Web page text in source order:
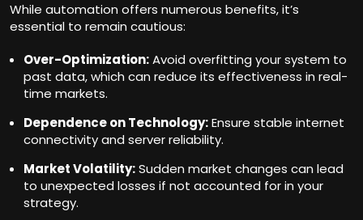
While automation offers numerous benefits, it’s
essential to remain cautious:
Over-Optimization:Avoid overfitting your system to
past data, which can reduce its effectiveness in real-
time markets.
Dependence on Technology:Ensure stable internet
connectivity and server reliability.
Market Volatility:Sudden market changes can lead
to unexpected losses if not accounted for in your
strategy.